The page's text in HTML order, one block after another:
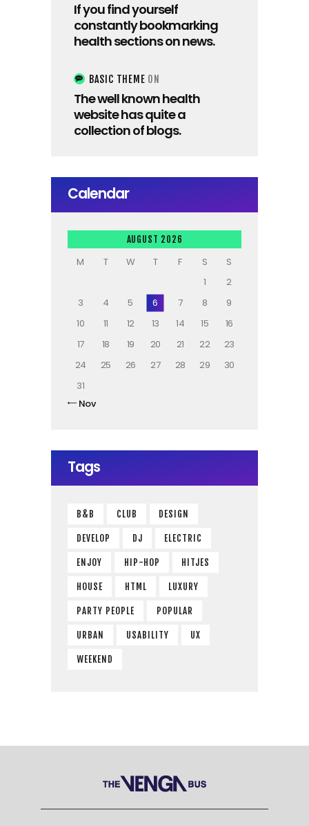
If you find yourself
constantly bookmarking
health sections on news.
BASIC THEME ON
The well known health
website has quite a
collection of blogs.
Calendar
AUGUST 2026
M T W T F S
S
1
2
3
4 5 6 7 8
9
10
11 12 13 14 15
16
17
18 19 20 21 22
23
24
25 26 27 28 29
30
31
« Nov
Tags
B&B CLUB DESIGN
DEVELOP DJ ELECTRIC
ENJOY HIP-HOP HITJES
HOUSE HTML LUXURY
PARTY PEOPLE POPULAR
URBAN USABILITY UX
WEEKEND